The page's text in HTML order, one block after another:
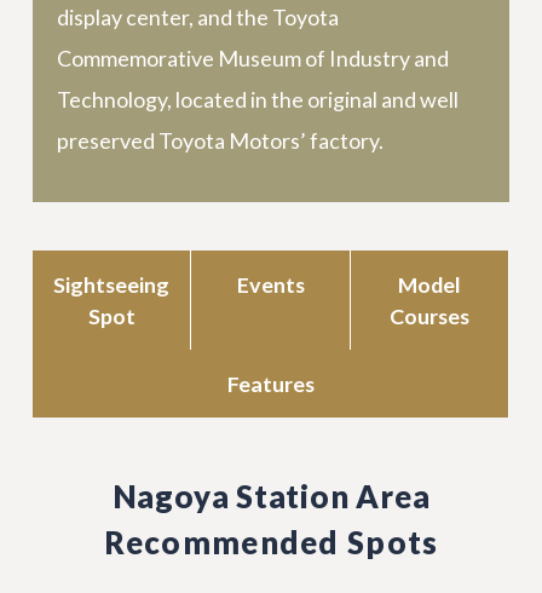
display center, and the Toyota
Commemorative Museum of Industry and
Technology, located in the original and well
preserved Toyota Motors’ factory.
Sightseeing
Spot
Events
Model
Courses
Features
Nagoya Station Area
Recommended Spots